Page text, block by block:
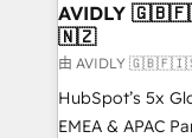
AVIDLY
🇳🇿
由 AVIDLY
HubSpot’s 5x
EMEA & APAC